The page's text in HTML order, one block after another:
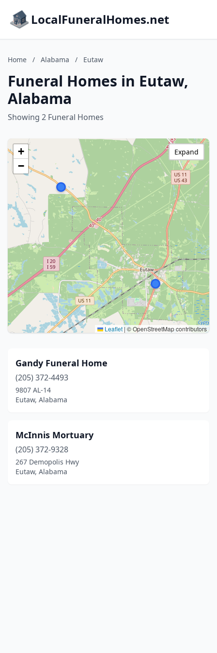
LocalFuneralHomes.net
Home / Alabama / Eutaw
Funeral Homes in Eutaw,
Alabama
Showing 2 Funeral Homes
+
−
Leaflet | © OpenStreetMap contributors
Expand
Gandy Funeral Home
(205) 372-4493
9807 AL-14
Eutaw, Alabama
McInnis Mortuary
(205) 372-9328
267 Demopolis Hwy
Eutaw, Alabama